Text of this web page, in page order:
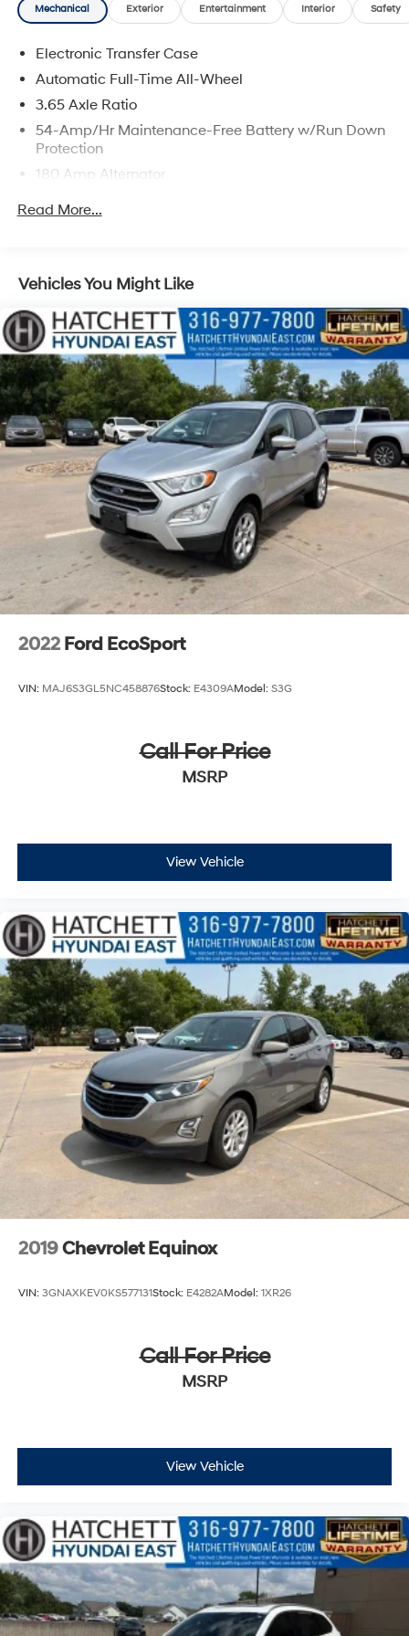
Mechanical Exterior Entertainment Interior Safety
Electronic Transfer Case
Automatic Full-Time All-Wheel
3.65 Axle Ratio
54-Amp/Hr Maintenance-Free Battery w/Run Down
Protection
180 Amp Alternator
Front And Rear Anti-Roll Bars
18.8 Gal. Fuel Tank
Single Stainless Steel Exhaust w/Chrome Tailpipe
Finisher
Permanent Locking Hubs
Strut Front Suspension w/Coil Springs
Multi-Link Rear Suspension w/Coil Springs
4-Wheel Disc Brakes w/4-Wheel ABS, Front Vented
Discs, Brake Assist, Hill Descent Control, Hill Hold
Control and Electric Parking Brake
Read More...
Vehicles You Might Like
2022 Ford EcoSport
VIN: MAJ6S3GL5NC458876Stock: E4309AModel: S3G
Call For Price
MSRP
View Vehicle
2019Chevrolet Equinox
VIN: 3GNAXKEV0KS577131Stock: E4282AModel: 1XR26
Call For Price
MSRP
View Vehicle